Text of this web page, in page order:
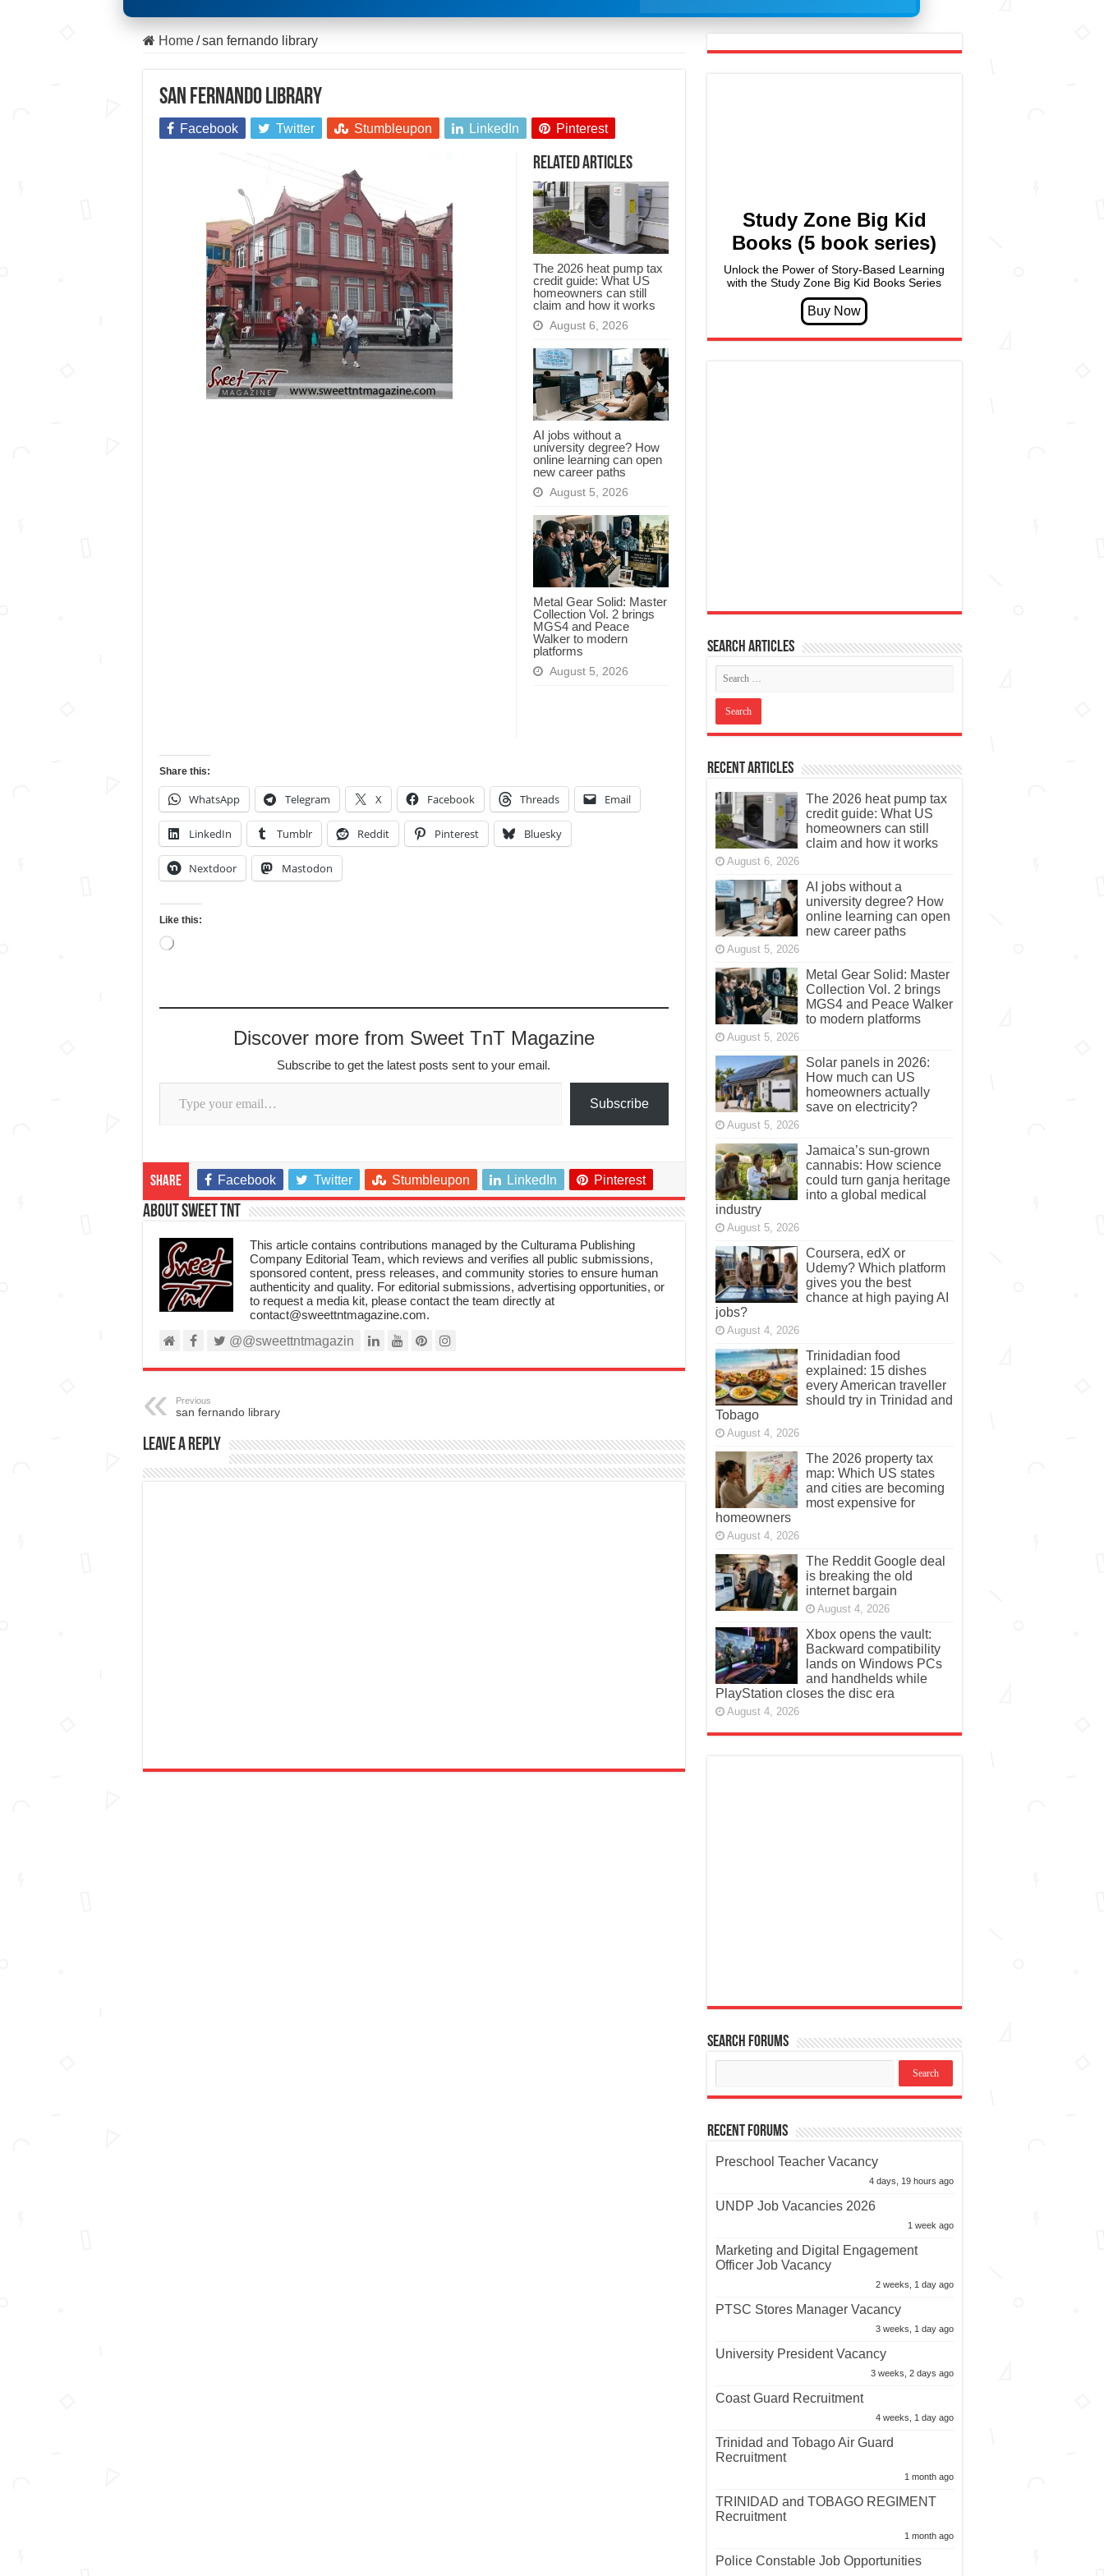
Home / san fernando library
san fernando library
Facebook Twitter Stumbleupon LinkedIn Pinterest
Related Articles
The 2026 heat pump tax
credit guide: What US
homeowners can still
claim and how it works
August 6, 2026
AI jobs without a
university degree? How
online learning can open
new career paths
August 5, 2026
Metal Gear Solid: Master
Collection Vol. 2 brings
MGS4 and Peace
Walker to modern
platforms
August 5, 2026
Share this:
WhatsApp Telegram X Facebook Threads Email
LinkedIn Tumblr Reddit Pinterest Bluesky
Nextdoor Mastodon
Like this:
Loading…
Discover more from Sweet TnT Magazine
Subscribe to get the latest posts sent to your email.
Type your email…
Subscribe
Share Facebook Twitter Stumbleupon LinkedIn Pinterest
About Sweet TnT
This article contains contributions managed by the Culturama Publishing
Company Editorial Team, which reviews and verifies all public submissions,
sponsored content, press releases, and community stories to ensure human
authenticity and quality. For editorial submissions, advertising opportunities, or
to request a media kit, please contact the team directly at
contact@sweettntmagazine.com.
@@sweettntmagazin
Previous
san fernando library
Leave a Reply
Study Zone Big Kid
Books (5 book series)
Unlock the Power of Story-Based Learning
with the Study Zone Big Kid Books Series
Search articles
Recent Articles
The 2026 heat pump tax
credit guide: What US
homeowners can still
claim and how it works
August 6, 2026
AI jobs without a
university degree? How
online learning can open
new career paths
August 5, 2026
Metal Gear Solid: Master
Collection Vol. 2 brings
MGS4 and Peace Walker
to modern platforms
August 5, 2026
Solar panels in 2026:
How much can US
homeowners actually
save on electricity?
August 5, 2026
Jamaica’s sun-grown
cannabis: How science
could turn ganja heritage
into a global medical
industry
August 5, 2026
Coursera, edX or
Udemy? Which platform
gives you the best
chance at high paying AI
jobs?
August 4, 2026
Trinidadian food
explained: 15 dishes
every American traveller
should try in Trinidad and
Tobago
August 4, 2026
The 2026 property tax
map: Which US states
and cities are becoming
most expensive for
homeowners
August 4, 2026
The Reddit Google deal
is breaking the old
internet bargain
August 4, 2026
Xbox opens the vault:
Backward compatibility
lands on Windows PCs
and handhelds while
PlayStation closes the disc era
August 4, 2026
Search Forums
Recent Forums
Preschool Teacher Vacancy
4 days, 19 hours ago
UNDP Job Vacancies 2026
1 week ago
Marketing and Digital Engagement
Officer Job Vacancy
2 weeks, 1 day ago
PTSC Stores Manager Vacancy
3 weeks, 1 day ago
University President Vacancy
3 weeks, 2 days ago
Coast Guard Recruitment
4 weeks, 1 day ago
Trinidad and Tobago Air Guard
Recruitment
1 month ago
TRINIDAD and TOBAGO REGIMENT
Recruitment
1 month ago
Police Constable Job Opportunities